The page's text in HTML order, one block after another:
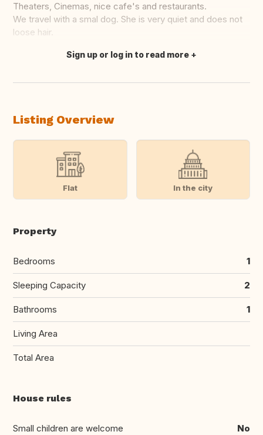
Theaters, Cinemas, nice cafe's and restaurants.
We travel with a smal dog. She is very quiet and does not
loose hair.
Translate this
Sign up or log in to read more
Listing Overview
Flat In the city
Property
Bedrooms 1
Sleeping Capacity 2
Bathrooms 1
Living Area
Total Area
House rules
Small children are welcome No